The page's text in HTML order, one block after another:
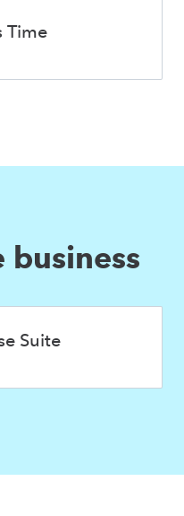
Time
business
Suite